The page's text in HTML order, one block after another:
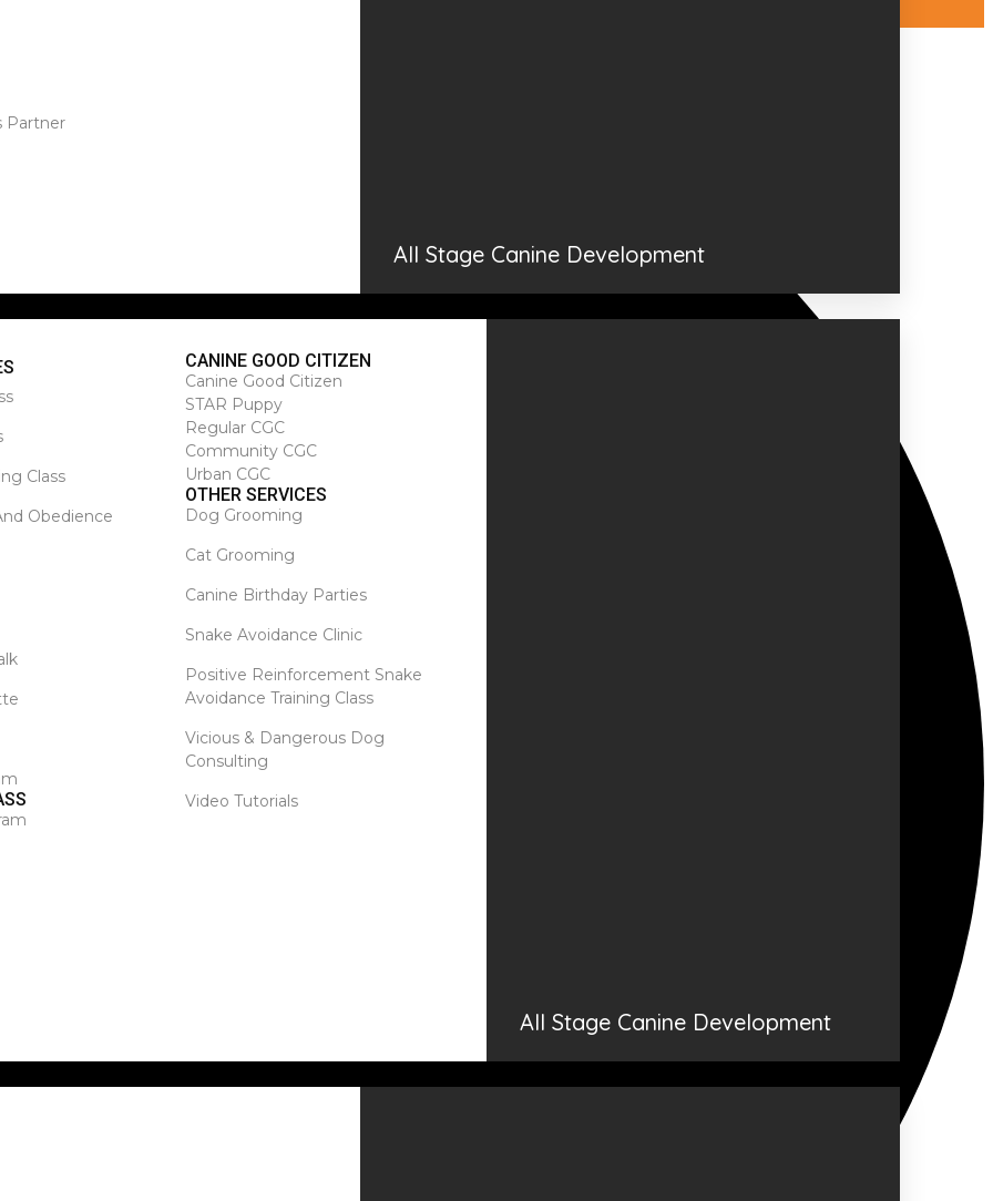
Partner
All Stage Canine Development
Class
Obedience
CANINE GOOD CITIZEN
Canine Good Citizen
STAR Puppy
Regular CGC
Community CGC
Urban CGC
OTHER SERVICES
Dog Grooming
Cat Grooming
Canine Birthday Parties
Snake Avoidance Clinic
Positive Reinforcement Snake
Avoidance Training Class
Vicious & Dangerous Dog
Consulting
Video Tutorials
All Stage Canine Development